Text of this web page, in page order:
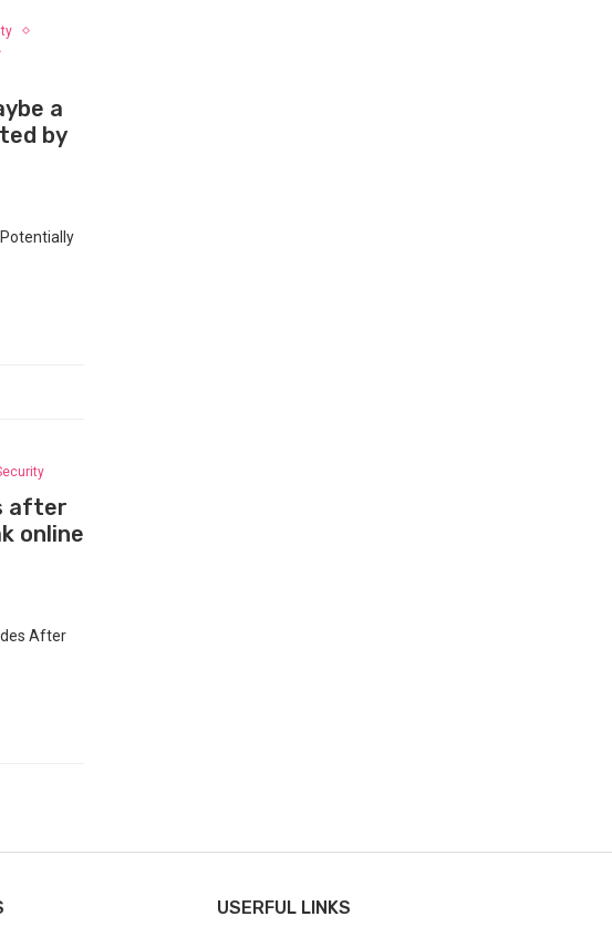
a
by
after
online
After⁢
USERFUL LINKS